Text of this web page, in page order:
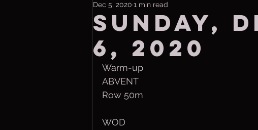
Sunday,
6, 2020
Dec 5, 2020 1 min read
Warm-up
ABVENT
Row 50m
WOD